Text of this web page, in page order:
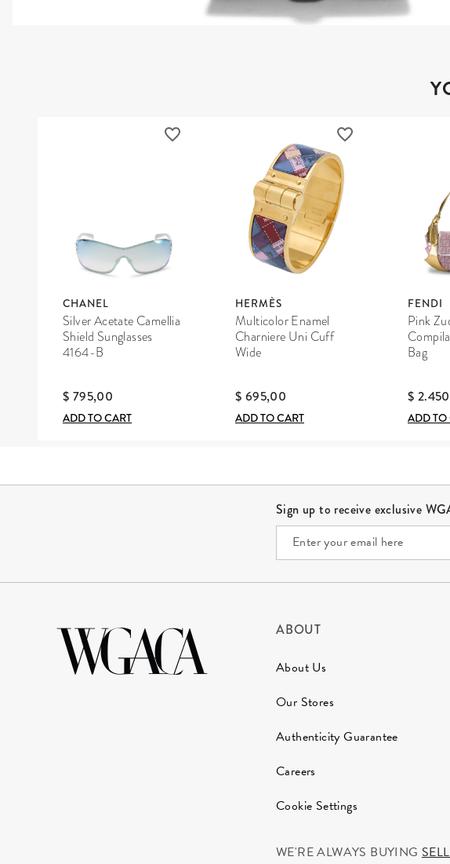
CHANEL
Silver Acetate Camellia
Shield Sunglasses
4164-B
$ 795,00
ADD TO CART
HERMÈS
Multicolor Enamel
Charniere Uni Cuff
Wide
$ 695,00
ADD TO CART
FENDI
Pink
Bag
$
ADD TO
Sign up to receive exclusive
ABOUT
About Us
Our Stores
Authenticity Guarantee
Careers
Cookie Settings
WE'RE ALWAYS BUYING